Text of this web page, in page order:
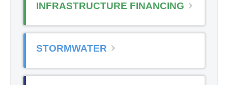
INFRASTRUCTURE FINANCING
STORMWATER